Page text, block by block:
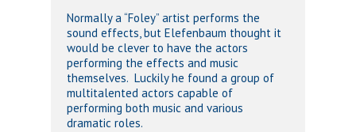
Normally a “Foley” artist performs the
sound effects, but Elefenbaum thought it
would be clever to have the actors
performing the effects and music
themselves. Luckily he found a group of
multitalented actors capable of
performing both music and various
dramatic roles.